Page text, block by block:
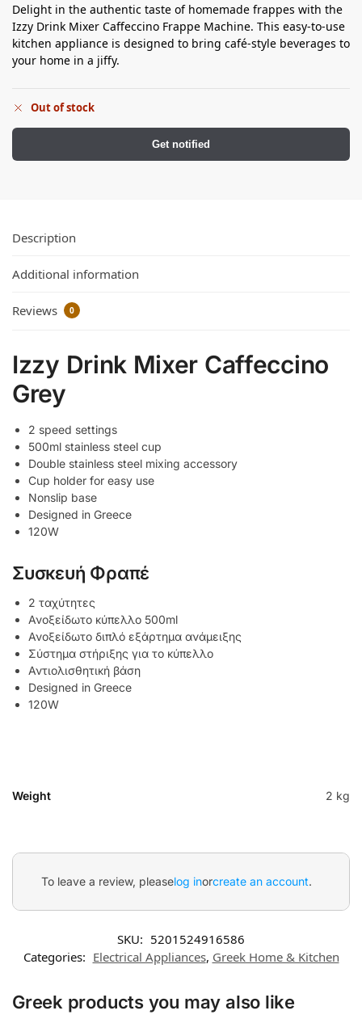
Delight in the authentic taste of homemade frappes with the
Izzy Drink Mixer Caffeccino Frappe Machine. This easy-to-use
kitchen appliance is designed to bring café-style beverages to
your home in a jiffy.
Out of stock
Get notified
Description
Additional information
Reviews 0
Izzy Drink Mixer Caffeccino
Grey
2 speed settings
500ml stainless steel cup
Double stainless steel mixing accessory
Cup holder for easy use
Nonslip base
Designed in Greece
120W
Συσκευή Φραπέ
2 ταχύτητες
Ανοξείδωτο κύπελλο 500ml
Ανοξείδωτο διπλό εξάρτημα ανάμειξης
Σύστημα στήριξης για το κύπελλο
Αντιολισθητική βάση
Designed in Greece
120W
Weight 2 kg
To leave a review, pleaselog inorcreate an account.
SKU: 5201524916586
Categories: Electrical Appliances, Greek Home & Kitchen
Greek products you may also like